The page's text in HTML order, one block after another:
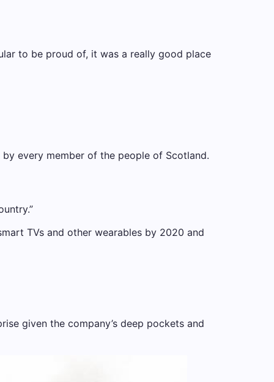
to be proud of, it was a really good place
every member of the people of Scotland.
TVs and other wearables by 2020 and
given the company’s deep pockets and